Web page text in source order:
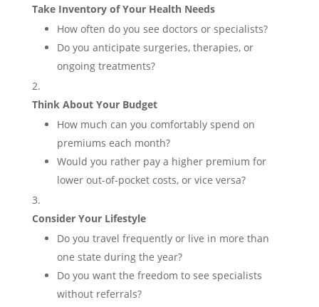
Take Inventory of Your Health Needs
How often do you see doctors or specialists?
Do you anticipate surgeries, therapies, or
ongoing treatments?
Think About Your Budget
How much can you comfortably spend on
premiums each month?
Would you rather pay a higher premium for
lower out-of-pocket costs, or vice versa?
Consider Your Lifestyle
Do you travel frequently or live in more than
one state during the year?
Do you want the freedom to see specialists
without referrals?